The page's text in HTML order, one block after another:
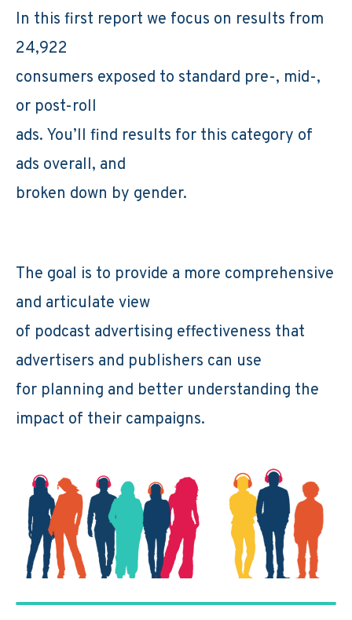
In this first report we focus on results from
24,922
consumers exposed to standard pre-, mid-,
or post-roll
ads. You’ll find results for this category of
ads overall, and
broken down by gender.
The goal is to provide a more comprehensive
and articulate view
of podcast advertising effectiveness that
advertisers and publishers can use
for planning and better understanding the
impact of their campaigns.